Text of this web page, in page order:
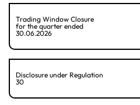
Trading Window Closure
for the quarter ended
30.06.2026
Disclosure under Regulation
30